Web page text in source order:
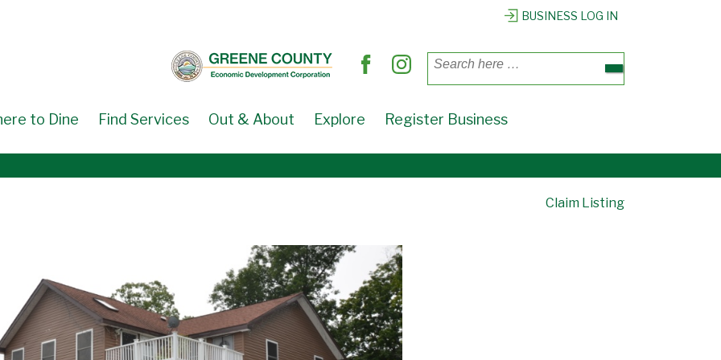
BUSINESS LOG IN
for:
to Dine Find Services Out & About Explore Register Business
Claim Listing